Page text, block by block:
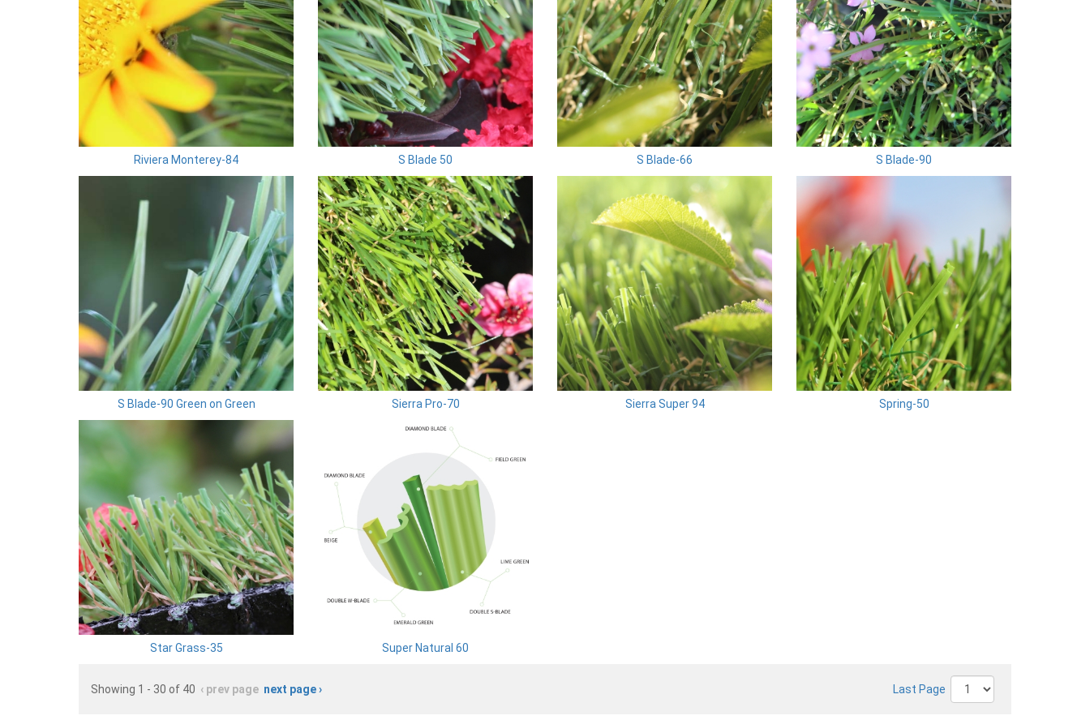
Riviera Monterey-84 S Blade 50 S Blade-66 S Blade-90
S Blade-90 Green on Green Sierra Pro-70 Sierra Super 94 Spring-50
Star Grass-35 Super Natural 60
Showing 1 - 30 of 40 ‹ prev page next page › Last Page